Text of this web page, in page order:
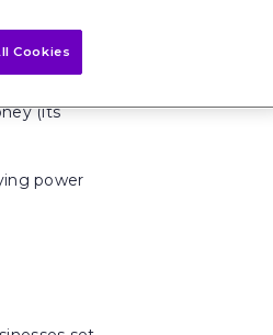
year or
(its
power
Cookies